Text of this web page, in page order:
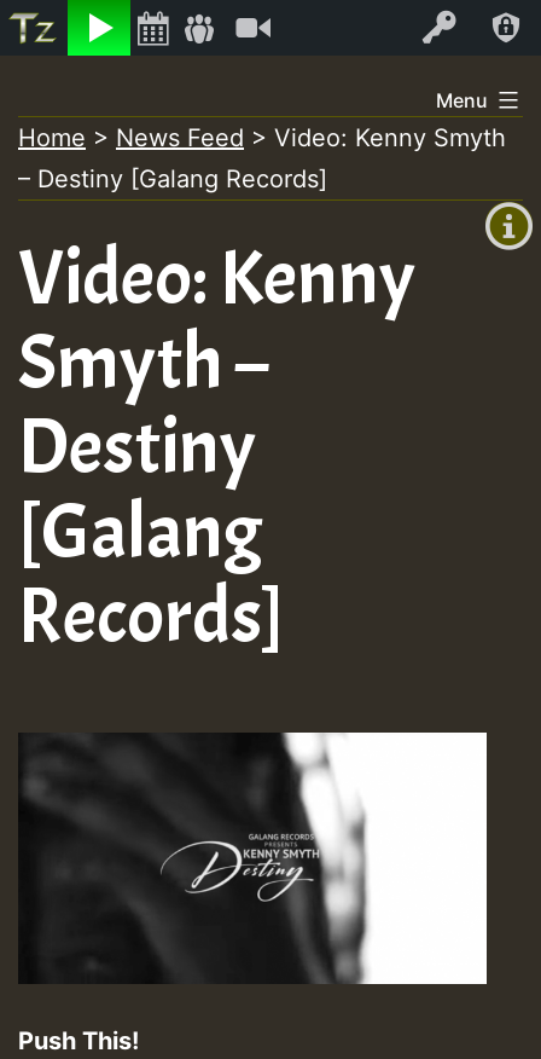
Listen Log In
+00:00
+0)
to
content
Menu
Home > News Feed > Video: Kenny Smyth
– Destiny [Galang Records]
Video: Kenny
Smyth –
Destiny
[Galang
Records]
Push This!